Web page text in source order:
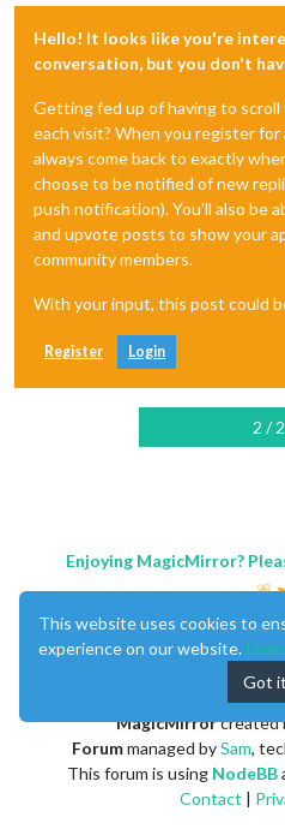
Hello! It looks like you're
conversation, but you don't
Getting fed up of having to
each visit? When you register for
always come back to exactly
choose to be notified of new
push notification). You'll also be
and upvote posts to show your
community members.
With your input, this post could
Register Login
2 / 2
Enjoying MagicMirror?
MagicMirrorcreated
Forummanaged bySam,
This forum is using NodeBB
Contact |
This website uses cookies to
experience on our website.
Got